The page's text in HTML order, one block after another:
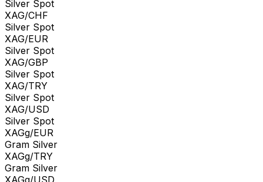
Silver Spot
XAG/CHF
Silver Spot
XAG/EUR
Silver Spot
XAG/GBP
Silver Spot
XAG/TRY
Silver Spot
XAG/USD
Silver Spot
XAGg/EUR
Gram Silver
XAGg/TRY
Gram Silver
XAGg/USD